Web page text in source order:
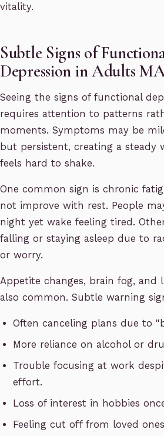
vitality.
Subtle Signs of
Depression in Adults
Seeing the signs of functional
requires attention to patterns
moments. Symptoms may be
but persistent, creating a steady
feels hard to shake.
One common sign is chronic
not improve with rest. People
night yet wake feeling tired.
falling or staying asleep due to
or worry.
Appetite changes, brain fog, and
also common. Subtle warning
Often canceling plans due to
More reliance on alcohol or
Trouble focusing at work
effort.
Loss of interest in hobbies
Feeling cut off from loved